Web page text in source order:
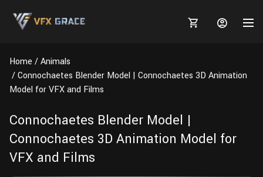
MARKETPLACE
3D MODELS
BLOGS
Animal Creation Tutorial
Home
Animals
Connochaetes Blender Model | Connochaetes 3D Animation
Model for VFX and Films
Connochaetes Blender Model |
Connochaetes 3D Animation Model for
VFX and Films